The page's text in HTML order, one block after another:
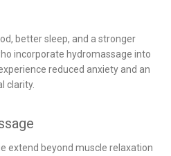
better sleep, and a stronger
incorporate hydromassage into
reduced anxiety and an
clarity.
extend beyond muscle relaxation